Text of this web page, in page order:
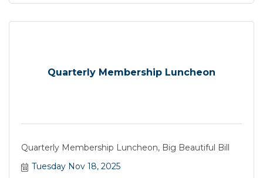
Quarterly Membership Luncheon
Quarterly Membership Luncheon, Big Beautiful Bill
Tuesday Nov 18, 2025